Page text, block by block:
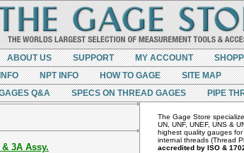
ABOUT US SUPPORT MY ACCOUNT
NPT INFO HOW TO GAGE
SITE MAP
Q&A
SPECS ON THREAD GAGES PIPE
3A Assy.
The Gage Store
UN, UNF, UNEF, UNS &
highest quality gauges
internal threads (Thread
accredited by ISO &